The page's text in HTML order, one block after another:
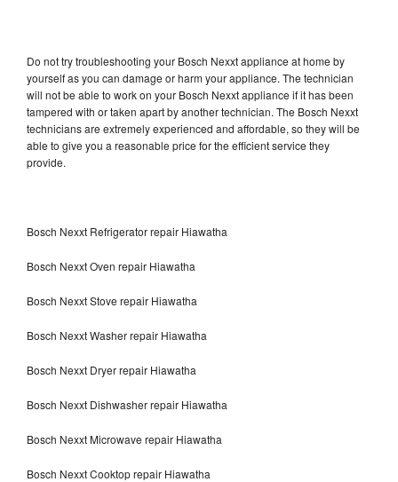
Do not try troubleshooting your Bosch Nexxt appliance at home by
yourself as you can damage or harm your appliance. The technician
will not be able to work on your Bosch Nexxt appliance if it has been
tampered with or taken apart by another technician. The Bosch Nexxt
technicians are extremely experienced and affordable, so they will be
able to give you a reasonable price for the efficient service they
provide.
Bosch Nexxt Refrigerator repair Hiawatha
Bosch Nexxt Oven repair Hiawatha
Bosch Nexxt Stove repair Hiawatha
Bosch Nexxt Washer repair Hiawatha
Bosch Nexxt Dryer repair Hiawatha
Bosch Nexxt Dishwasher repair Hiawatha
Bosch Nexxt Microwave repair Hiawatha
Bosch Nexxt Cooktop repair Hiawatha